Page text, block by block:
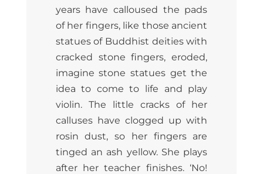
years have calloused the pads
of her fingers, like those ancient
statues of Buddhist deities with
cracked stone fingers, eroded,
imagine stone statues get the
idea to come to life and play
violin. The little cracks of her
calluses have clogged up with
rosin dust, so her fingers are
tinged an ash yellow. She plays
after her teacher finishes. ‘No!